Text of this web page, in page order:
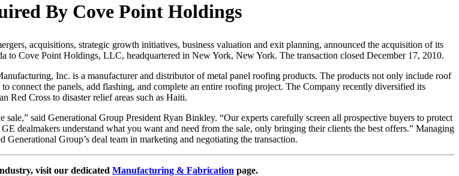
By Cove Point Holdings
acquisitions, strategic growth initiatives, business valuation and exit planning, announced the acquisition of its
Cove Point Holdings, LLC, headquartered in New York, New York. The transaction closed December 17, 2010.
Inc. is a manufacturer and distributor of metal panel roofing products. The products not only include roof
connect the panels, add flashing, and complete an entire roofing project. The Company recently diversified its
Red Cross to disaster relief areas such as Haiti.
said Generational Group President Ryan Binkley. “Our experts carefully screen all prospective buyers to protect
dealmakers understand what you want and need from the sale, only bringing their clients the best offers.” Managing
Group’s deal team in marketing and negotiating the transaction.
visit our dedicated Manufacturing & Fabrication page.